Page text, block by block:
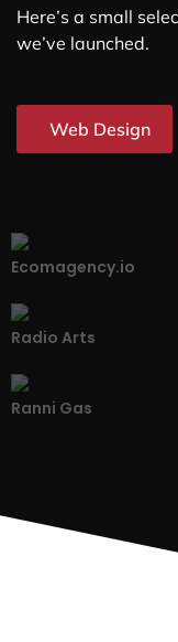
Here’s a small
we’ve launched.
Web Design
Ecomagency.io
Radio Arts
Ranni Gas